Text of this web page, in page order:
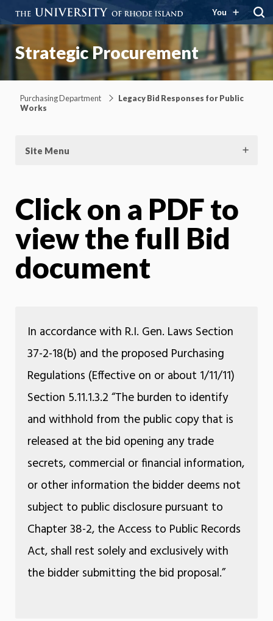
You
Strategic Procurement
Purchasing Department
Legacy Bid Responses for Public
Works
Site Menu
Click on a PDF to
view the full Bid
document
In accordance with R.I. Gen. Laws Section
37-2-18(b) and the proposed Purchasing
Regulations (Effective on or about 1/11/11)
Section 5.11.1.3.2 “The burden to identify
and withhold from the public copy that is
released at the bid opening any trade
secrets, commercial or financial information,
or other information the bidder deems not
subject to public disclosure pursuant to
Chapter 38-2, the Access to Public Records
Act, shall rest solely and exclusively with
the bidder submitting the bid proposal.”